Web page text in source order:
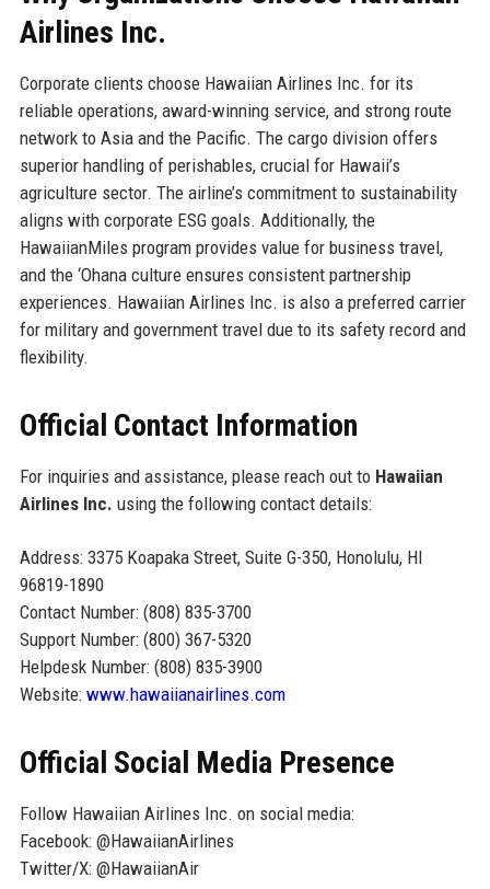
Airlines Inc.
Corporate clients choose Hawaiian Airlines Inc. for its
reliable operations, award-winning service, and strong route
network to Asia and the Pacific. The cargo division offers
superior handling of perishables, crucial for Hawaii’s
agriculture sector. The airline’s commitment to sustainability
aligns with corporate ESG goals. Additionally, the
HawaiianMiles program provides value for business travel,
and the ‘Ohana culture ensures consistent partnership
experiences. Hawaiian Airlines Inc. is also a preferred carrier
for military and government travel due to its safety record and
flexibility.
Official Contact Information
For inquiries and assistance, please reach out to Hawaiian
Airlines Inc. using the following contact details:
Address: 3375 Koapaka Street, Suite G-350, Honolulu, HI
96819-1890
Contact Number: (808) 835-3700
Support Number: (800) 367-5320
Helpdesk Number: (808) 835-3900
Website: www.hawaiianairlines.com
Official Social Media Presence
Follow Hawaiian Airlines Inc. on social media:
Facebook: @HawaiianAirlines
Twitter/X: @HawaiianAir